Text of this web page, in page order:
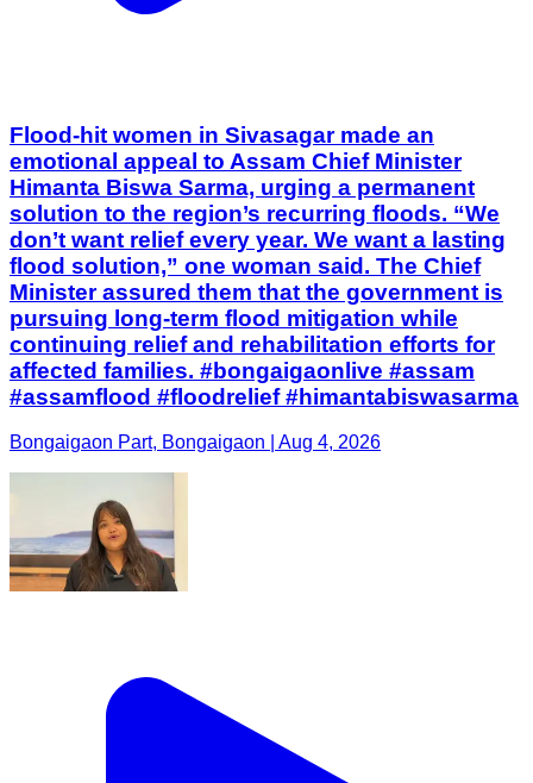
Flood-hit women in Sivasagar made an
emotional appeal to Assam Chief Minister
Himanta Biswa Sarma, urging a permanent
solution to the region’s recurring floods. “We
don’t want relief every year. We want a lasting
flood solution,” one woman said. The Chief
Minister assured them that the government is
pursuing long-term flood mitigation while
continuing relief and rehabilitation efforts for
affected families. #bongaigaonlive #assam
#assamflood #floodrelief #himantabiswasarma
Bongaigaon Part, Bongaigaon | Aug 4, 2026